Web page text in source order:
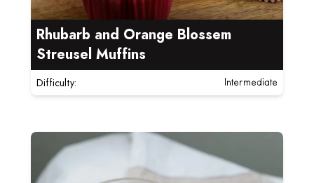
Rhubarb and Orange Blossem
Streusel Muffins
Difficulty: Intermediate
Read more about Strawberry and Fromage Blanc